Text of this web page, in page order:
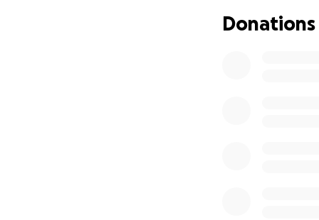
for a speedy and
Donations